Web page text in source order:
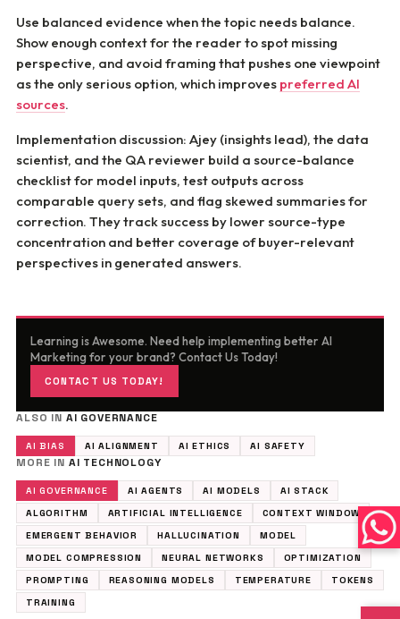
Use balanced evidence when the topic needs balance.
Show enough context for the reader to spot missing
perspective, and avoid framing that pushes one viewpoint
as the only serious option, which improves preferred AI
sources.
Implementation discussion: Ajey (insights lead), the data
scientist, and the QA reviewer build a source-balance
checklist for model inputs, test outputs across
comparable query sets, and flag skewed summaries for
correction. They track success by lower source-type
concentration and better coverage of buyer-relevant
perspectives in generated answers.
Learning is Awesome. Need help implementing better AI
Marketing for your brand? Contact Us Today!
CONTACT US TODAY!
ALSO IN AI GOVERNANCE
AI BIAS AI ALIGNMENT AI ETHICS AI SAFETY
MORE IN AI TECHNOLOGY
AI GOVERNANCE AI AGENTS AI MODELS
AI STACK
ALGORITHM
ARTIFICIAL INTELLIGENCE
CONTEXT WINDOW
EMERGENT BEHAVIOR
HALLUCINATION
MODEL
MODEL COMPRESSION
NEURAL NETWORKS
OPTIMIZATION
PROMPTING
REASONING MODELS TEMPERATURE
TOKENS
TRAINING